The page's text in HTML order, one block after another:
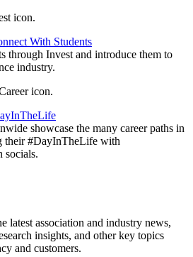
With Students
through Invest and introduce them to
industry.
showcase the many career paths in
their #DayInTheLife with
socials.
latest association and industry news,
insights, and other key topics
and customers.